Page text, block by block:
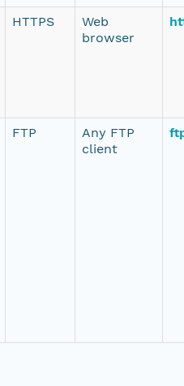
HTTPS
Web
browser
FTP
Any FTP
client